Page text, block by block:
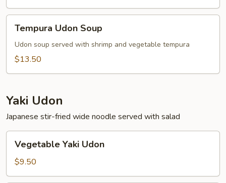
Udon
Soup
Tempura Udon Soup
Udon soup served with shrimp and vegetable tempura
$13.50
Yaki Udon
Japanese stir-fried wide noodle served with salad
Yaki
Udon
Vegetable Yaki Udon
$9.50